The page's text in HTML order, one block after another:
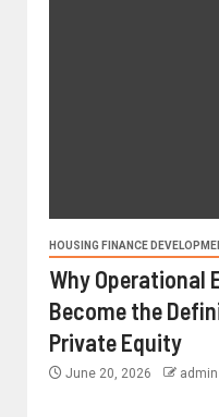
HOUSING FINANCE
Why Operational
Become the
Private Equity
June 20, 2026 admin